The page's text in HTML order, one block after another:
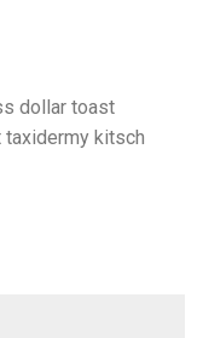
dollar toast
taxidermy kitsch